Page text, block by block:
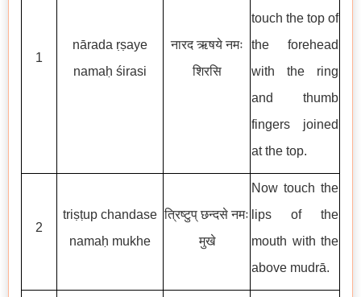
1
nārada ṛṣaye
namaḥ śirasi
नारद ऋषये नमः
शिरसि
touch the top of
the forehead
with the ring
and thumb
fingers joined
at the top.
2
triṣṭup chandase
namaḥ mukhe
त्रिष्टुप् छन्दसे नमः
मुखे
Now touch the
lips of the
mouth with the
above mudrā.